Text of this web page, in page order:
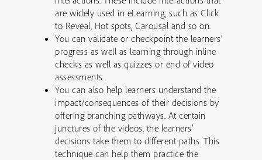
are widely used in eLearning, such as Click
to Reveal, Hot spots, Carousal and so on.
You can validate or checkpoint the learners’
progress as well as learning through inline
checks as well as quizzes or end of video
assessments.
You can also help learners understand the
impact/consequences of their decisions by
offering branching pathways. At certain
junctures of the videos, the learners’
decisions take them to different paths. This
technique can help them practice the